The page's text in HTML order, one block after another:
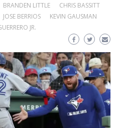
BRANDEN LITTLE
CHRIS BASSITT
JOSE BERRIOS
KEVIN GAUSMAN
JR.